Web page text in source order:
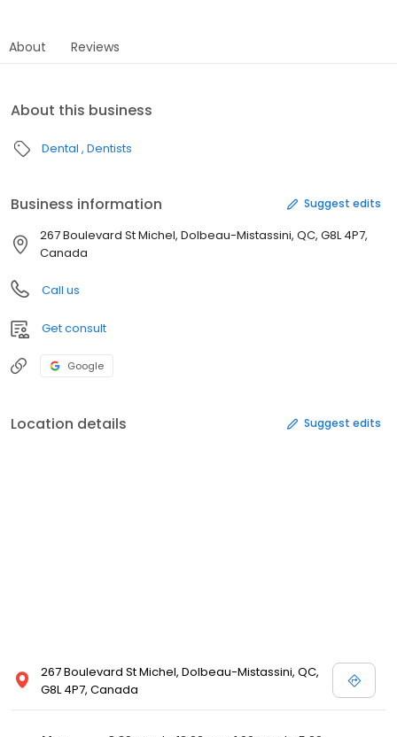
About Reviews
About this business
Dental Dentists
Business information Suggest edits
267 Boulevard St Michel, Dolbeau-Mistassini, QC, G8L 4P7,
Canada
Call us
Get consult
Google
Location details Suggest edits
267 Boulevard St Michel, Dolbeau-Mistassini, QC,
G8L 4P7, Canada